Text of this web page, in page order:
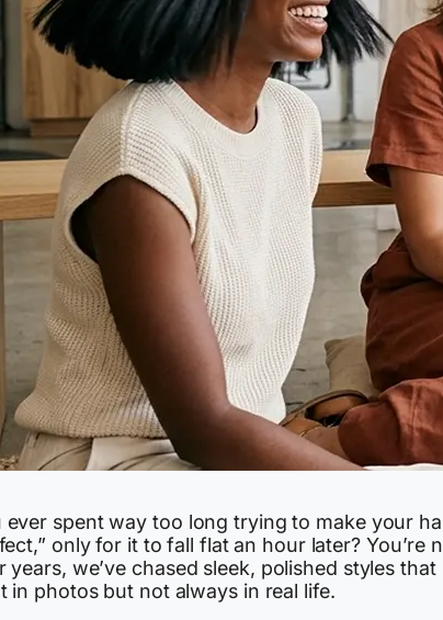
ever spent way too long trying to make your
only for it to fall flat an hour later? You’re
years, we’ve chased sleek, polished styles that
in photos but not always in real life.